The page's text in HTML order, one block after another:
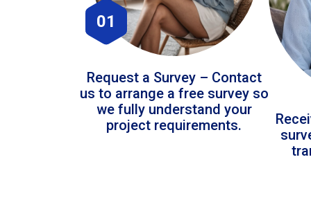
01
Request a Survey – Contact
us to arrange a free survey so
we fully understand your
project requirements.